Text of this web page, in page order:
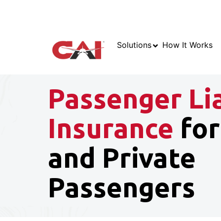
Solutions How It Works
Passenger
Insurance
and Private
Passengers